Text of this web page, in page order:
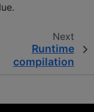
Next
Runtime
compilation